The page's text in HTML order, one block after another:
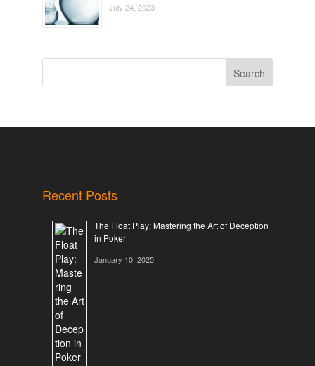
July 24, 2023
Search
Recent Posts
The Float Play: Mastering the Art of Deception
in Poker
January 10, 2025